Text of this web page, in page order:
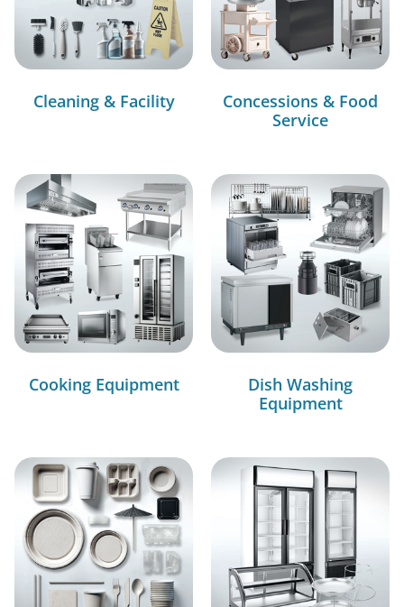
Cleaning & Facility
Concessions & Food
Service
Cooking Equipment
Dish Washing
Equipment